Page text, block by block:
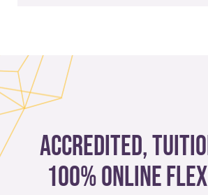
Accredited,
100% Online